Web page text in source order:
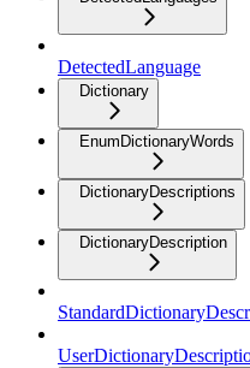
DetectedLanguage
Dictionary
EnumDictionaryWords
DictionaryDescriptions
DictionaryDescription